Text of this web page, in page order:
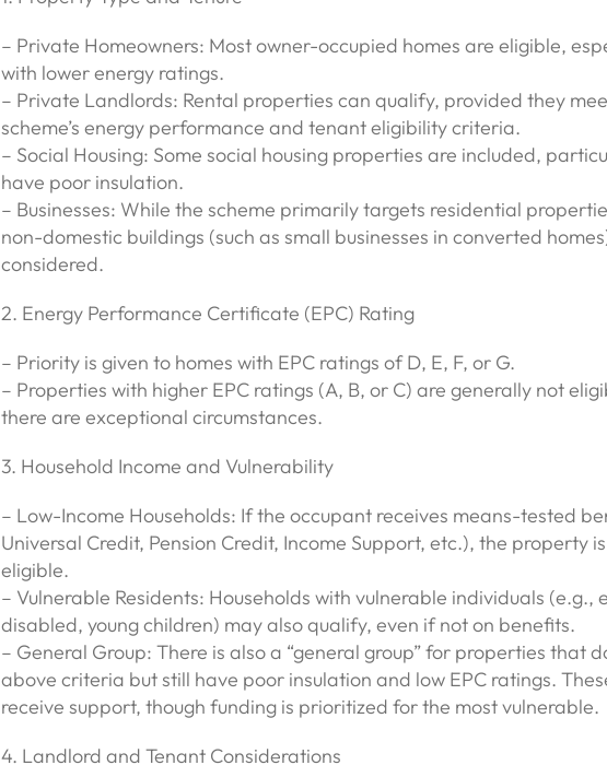
– Private Homeowners: Most owner-occupied homes are eligible,
with lower energy ratings.
– Private Landlords: Rental properties can qualify, provided they
scheme’s energy performance and tenant eligibility criteria.
– Social Housing: Some social housing properties are included,
have poor insulation.
– Businesses: While the scheme primarily targets residential
non-domestic buildings (such as small businesses in converted
considered.
2. Energy Performance Certificate (EPC) Rating
– Priority is given to homes with EPC ratings of D, E, F, or G.
– Properties with higher EPC ratings (A, B, or C) are generally not
there are exceptional circumstances.
3. Household Income and Vulnerability
– Low-Income Households: If the occupant receives means-tested
Universal Credit, Pension Credit, Income Support, etc.), the property
eligible.
– Vulnerable Residents: Households with vulnerable individuals (e.g.,
disabled, young children) may also qualify, even if not on benefits.
– General Group: There is also a “general group” for properties that
above criteria but still have poor insulation and low EPC ratings.
receive support, though funding is prioritized for the most vulnerable.
4. Landlord and Tenant Considerations